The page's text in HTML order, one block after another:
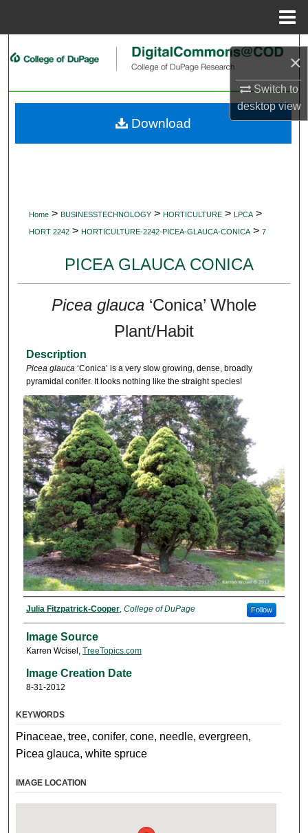
×
Switch to
desktopview
Search
My Account
Home> BUSINESSTECHNOLOGY> HORTICULTURE> LPCA>
HORT 2242> HORTICULTURE-2242-PICEA-GLAUCA-CONICA> 7
PICEA GLAUCA CONICA
Picea glauca‘Conica’ Whole
Plant/Habit
Description
Picea glauca ‘Conica’ is a very slow growing, dense, broadly
pyramidal conifer. It looks nothing like the straight species!
Julia Fitzpatrick-Cooper, College of DuPage Follow
Image Source
Karren Wcisel, TreeTopics.com
Image Creation Date
8-31-2012
Download
KEYWORDS
Pinaceae, tree, conifer, cone, needle, evergreen,
Picea glauca, white spruce
IMAGE LOCATION